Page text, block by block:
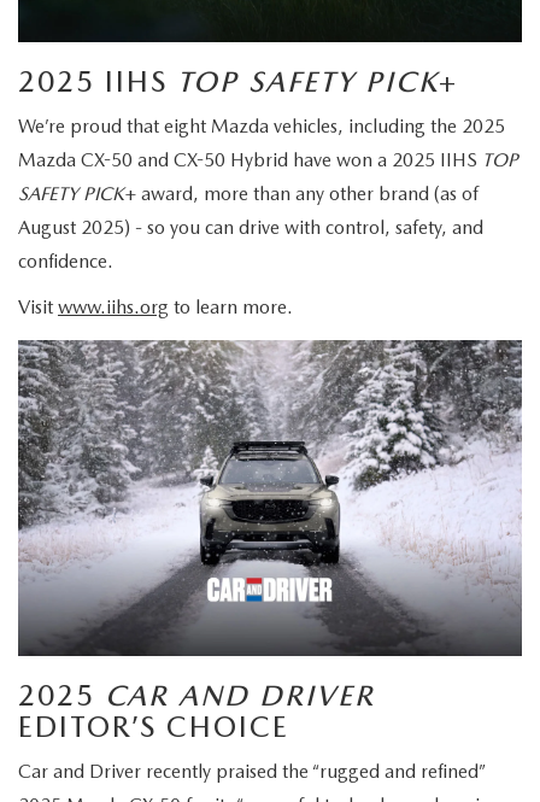
2025 IIHS TOP SAFETY PICK+
We’re proud that eight Mazda vehicles, including the 2025
Mazda CX-50 and CX-50 Hybrid have won a 2025 IIHS TOP
SAFETY PICK+ award, more than any other brand (as of
August 2025) - so you can drive with control, safety, and
confidence.
Visit www.iihs.org to learn more.
2025 CAR AND DRIVER
EDITOR’S CHOICE
Car and Driver recently praised the “rugged and refined”